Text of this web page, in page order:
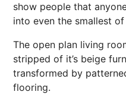
show people that
into even the smallest of
The open plan living
stripped of it’s beige
transformed by
flooring.